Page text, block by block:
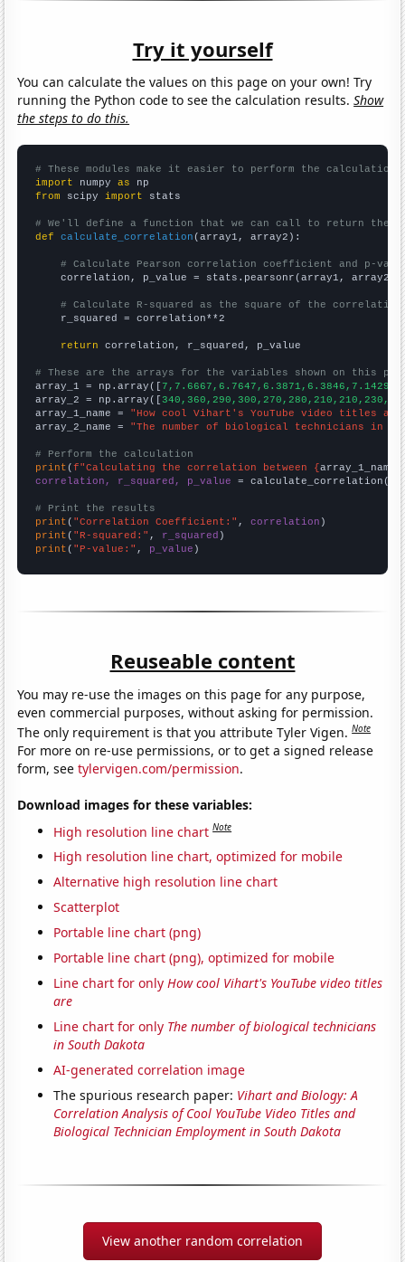
Try it yourself
You can calculate the values on this page on your own! Try
running the Python code to see the calculation results.Show
the steps to do this.
# These modules make it easier to perform the calculation
import numpy as
from scipy import stats
# We'll define a function that we can call to return the
def
calculate_correlation (array1, array2):
# Calculate Pearson correlation coefficient and p-
    correlation, p_value = stats.pearsonr(array1, array2)
# Calculate R-squared as the square of the
    r_squared = correlation**2
return correlation, r_squared, p_value
# These are the arrays for the variables shown on this
array_1 = np.array([
array_2 = np.array([
array_1_name = "How cool Vihart's YouTube video titles
array_2_name = "The number of biological technicians in
# Perform the calculation
print (f"Calculating the correlation between {array_1_name
correlation, r_squared, p_value = calculate_correlation(
# Print the results
print ( "Correlation Coefficient:" , correlation
print ( "R-squared:" , r_squared
print ( "P-value:" , p_value )
Reuseable content
You may re-use the images on this page for any purpose,
even commercial purposes, without asking for permission.
The only requirement is that you attribute Tyler Vigen.Note
For more on re-use permissions, or to get a signed release
form, seetylervigen.com/permission.
Download images for these variables:
High resolution line chart Note
High resolution line chart, optimized for mobile
Alternative high resolution line chart
Scatterplot
Portable line chart (png)
Portable line chart (png), optimized for mobile
Line chart for onlyHow cool Vihart's YouTube video titles
are
Line chart for only The number of biological technicians
in South Dakota
AI-generated correlation image
The spurious research paper: Vihart and Biology: A
Correlation Analysis of Cool YouTube Video Titles and
Biological Technician Employment in South Dakota
View another random correlation